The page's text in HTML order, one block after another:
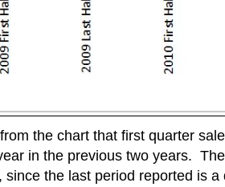
the chart that first quarter
in the previous two years.
since the last period reported is